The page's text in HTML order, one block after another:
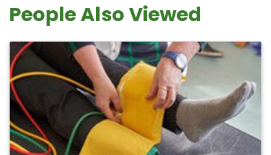
People Also Viewed